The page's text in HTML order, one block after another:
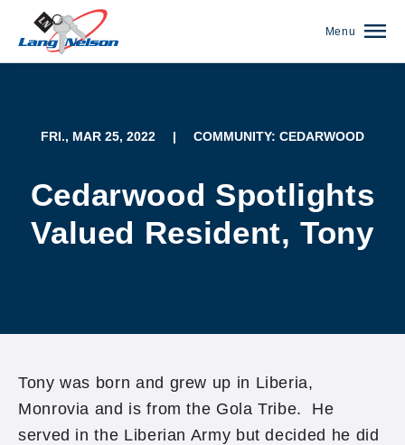
Menu
FRI., MAR 25, 2022 | COMMUNITY: CEDARWOOD
Cedarwood Spotlights
Valued Resident, Tony
Tony was born and grew up in Liberia,
Monrovia and is from the Gola Tribe. He
served in the Liberian Army but decided he did